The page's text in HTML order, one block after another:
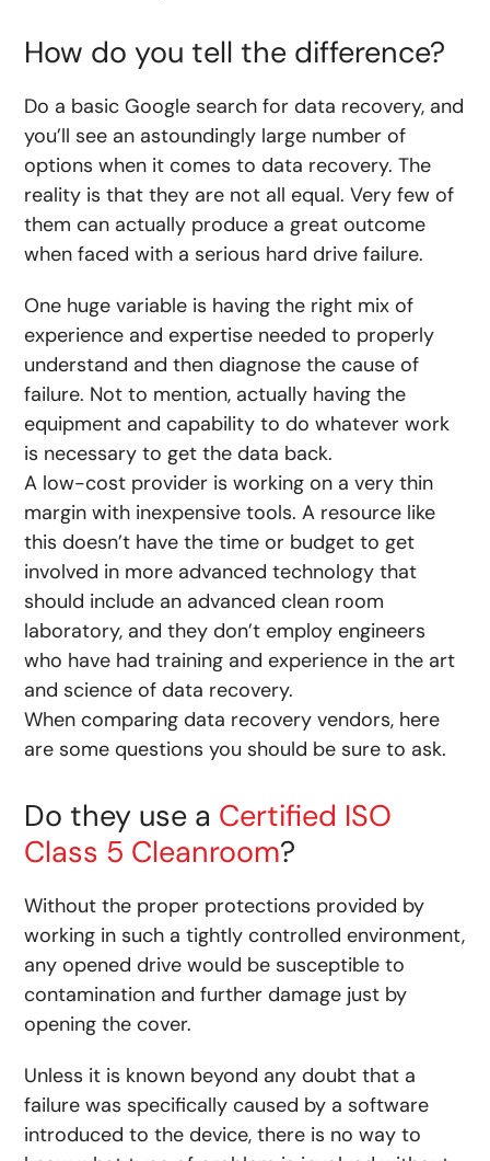
How do you tell the difference?
Do a basic Google search for data recovery, and
you’ll see an astoundingly large number of
options when it comes to data recovery. The
reality is that they are not all equal. Very few of
them can actually produce a great outcome
when faced with a serious hard drive failure.
One huge variable is having the right mix of
experience and expertise needed to properly
understand and then diagnose the cause of
failure. Not to mention, actually having the
equipment and capability to do whatever work
is necessary to get the data back.
A low-cost provider is working on a very thin
margin with inexpensive tools. A resource like
this doesn’t have the time or budget to get
involved in more advanced technology that
should include an advanced clean room
laboratory, and they don’t employ engineers
who have had training and experience in the art
and science of data recovery.
When comparing data recovery vendors, here
are some questions you should be sure to ask.
Do they use a Certified ISO
Class 5 Cleanroom?
Without the proper protections provided by
working in such a tightly controlled environment,
any opened drive would be susceptible to
contamination and further damage just by
opening the cover.
Unless it is known beyond any doubt that a
failure was specifically caused by a software
introduced to the device, there is no way to